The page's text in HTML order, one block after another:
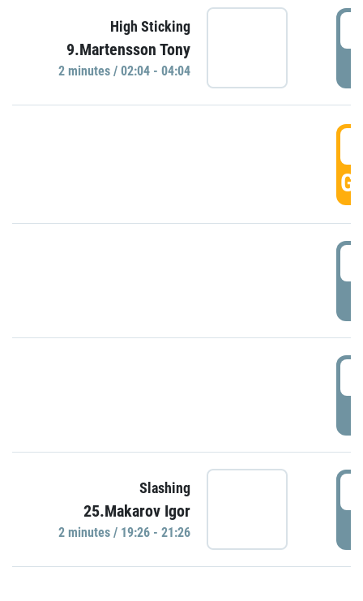
High Sticking
9.Martensson Tony
2 minutes / 02:04 - 04:04
Slashing
25.Makarov Igor
2 minutes / 19:26 - 21:26